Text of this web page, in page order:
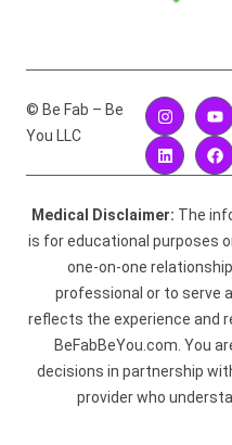
© Be Fab – Be
You LLC
Medical Disclaimer: The
is for educational purposes
one-on-one
professional or to serve
reflects the experience and
BeFabBeYou.com. You
decisions in partnership
provider who